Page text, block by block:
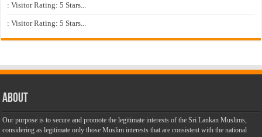
: Visitor Rating: 5 Stars...
: Visitor Rating: 5 Stars...
About
Our purpose is to secure and promote the legitimate interests of the Sri Lankan Muslims,
considering as legitimate only those Muslim interests that are consistent with the national